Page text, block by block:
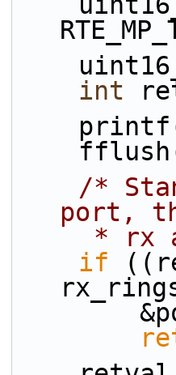
int
/*
port,
*
if